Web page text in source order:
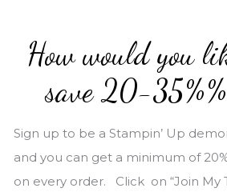
How would you
save 20-
Sign up to be a Stampin’ Up
and you can get a minimum of
on every order. Click on “Join My